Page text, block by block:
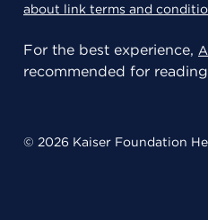
about link terms and
For the best experience,
recommended for
© 2026 Kaiser Foundation